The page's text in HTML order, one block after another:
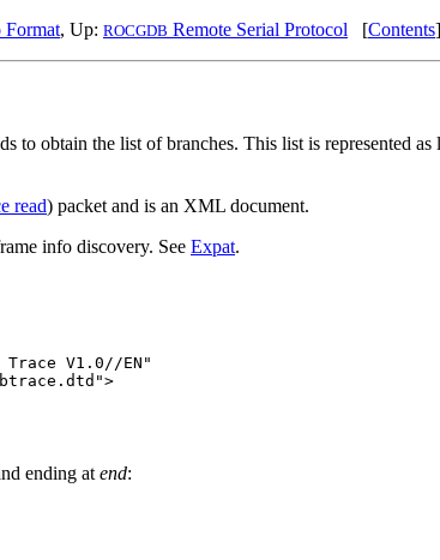
Format, Up: ROCGDB Remote Serial Protocol [Contents
to obtain the list of branches. This list is represented
read) packet and is an XML document.
info discovery. See Expat.
Trace V1.0//EN"
ending atend: